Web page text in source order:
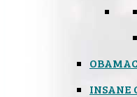
INSANE